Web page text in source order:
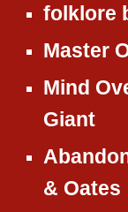
folklore
Master
Mind
Giant
& Oates